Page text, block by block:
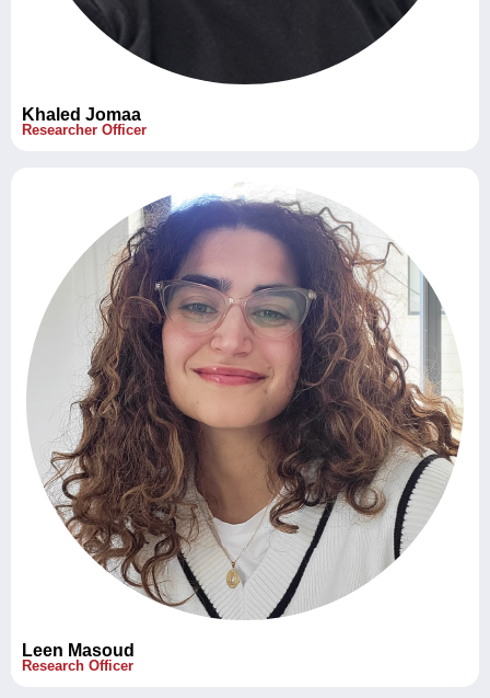
Khaled Jomaa
Researcher Officer
Leen Masoud
Research Officer